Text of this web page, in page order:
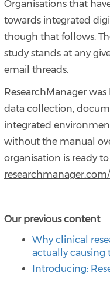
Organisations that
towards integrated
though that follows.
study stands at any
email threads.
ResearchManager
data collection,
integrated
without the manual
organisation is ready
Our previous content
Why clinical
actually causing
Introducing: